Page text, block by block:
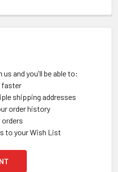
and you'll be able to:
faster
shipping addresses
order history
orders
to your Wish List